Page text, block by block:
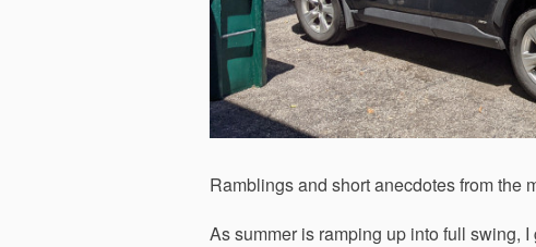
Ramblings and short anecdotes from the
As summer is ramping up into full swing,